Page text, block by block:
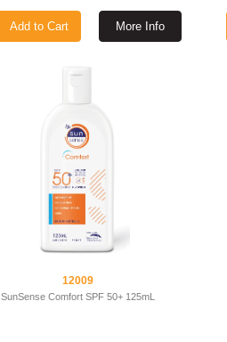
More Info
Add to Cart
12009
SunSense Comfort SPF 50+ 125mL